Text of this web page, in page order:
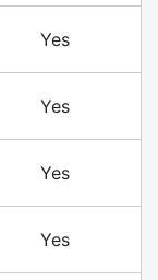
Yes
Yes
Yes
Yes